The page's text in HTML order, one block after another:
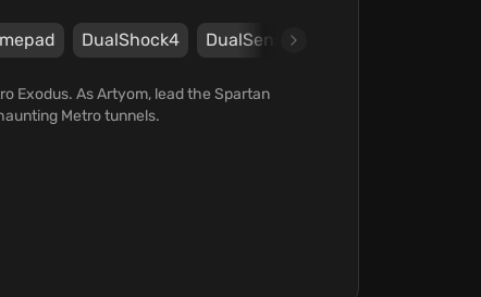
DualShock4 DualSense
Exodus. As Artyom, lead the Spartan
Metro tunnels.